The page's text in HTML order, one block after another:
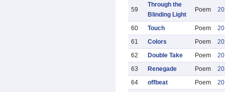
59
Through the
Blinding Light
Poem
60 Touch Poem
61
Colors Poem
62
Double Take Poem
63
Renegade Poem
64
offbeat Poem